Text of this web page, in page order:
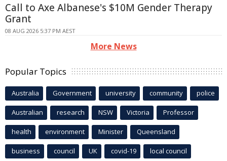
Call to Axe Albanese's $10M Gender Therapy
Grant
08 AUG 2026 5:37 PM AEST
More News
Popular Topics
Australia Government university community police
Australian research NSW Victoria Professor
health environment Minister Queensland
business council UK covid-19 local council